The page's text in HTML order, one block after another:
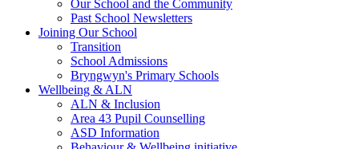
Our School and the Community
Past School Newsletters
Joining Our School
Transition
School Admissions
Bryngwyn's Primary Schools
Wellbeing & ALN
ALN & Inclusion
Area 43 Pupil Counselling
ASD Information